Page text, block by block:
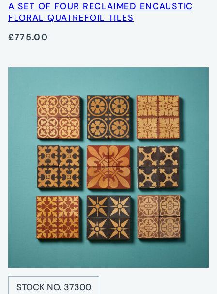
A SET OF FOUR RECLAIMED ENCAUSTIC
FLORAL QUATREFOIL TILES
£775.00
STOCK NO. 37300